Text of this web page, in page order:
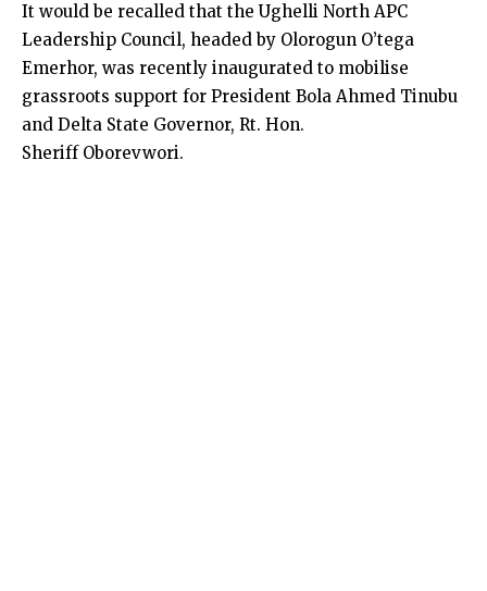
It would be recalled that the Ughelli North APC
Leadership Council, headed by Olorogun O’tega
Emerhor, was recently inaugurated to mobilise
grassroots support for President Bola Ahmed Tinubu
and Delta State Governor, Rt. Hon.
Sheriff Oborevwori.